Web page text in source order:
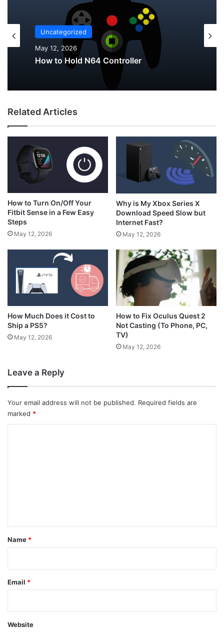
Uncategorized
May 12, 2026
How to Hold N64 Controller
Uncategorized
May 12, 2026
Why Do My AirPods Lose Battery When
Related Articles
How to Turn On/Off Your
Fitbit Sense in a Few Easy
Steps
May 12, 2026
Why is My Xbox Series X
Download Speed Slow but
Internet Fast?
May 12, 2026
How Much Does it Cost to
Ship a PS5?
May 12, 2026
How to Fix Oculus Quest 2
Not Casting (To Phone, PC,
TV)
May 12, 2026
Leave a Reply
Your email address will not be published. Required fields are
marked *
*
Name *
Email *
Website